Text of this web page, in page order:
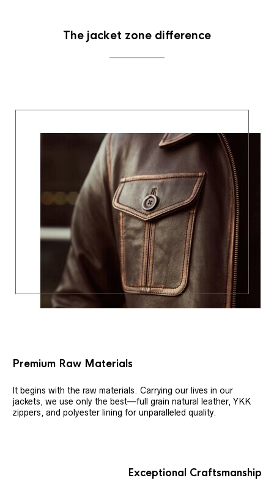
The jacket zone difference
Premium Raw Materials
It begins with the raw materials. Carrying our lives in our
jackets, we use only the best—full grain natural leather, YKK
zippers, and polyester lining for unparalleled quality.
Exceptional Craftsmanship